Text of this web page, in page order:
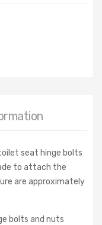
seat hinge bolts
to attach the
are approximately
bolts and nuts